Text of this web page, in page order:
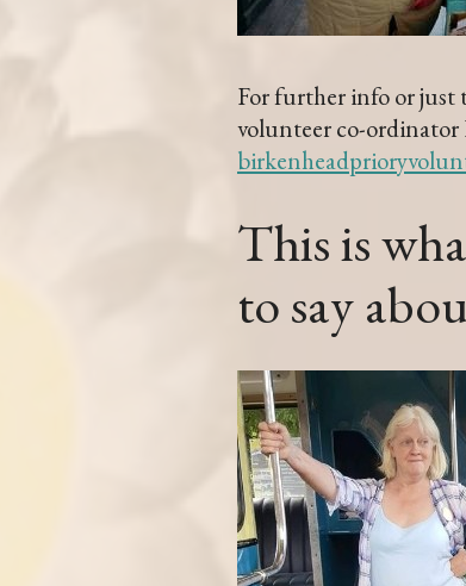
For further info or just
volunteer co-ordinator
This is
to say